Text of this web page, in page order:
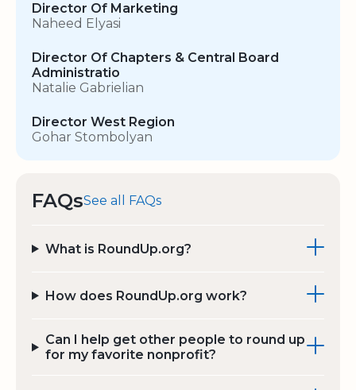
Director Of Marketing
Naheed Elyasi
Director Of Chapters & Central Board
Administratio
Natalie Gabrielian
Director West Region
Gohar Stombolyan
FAQsSee all FAQs
What is RoundUp.org?
How does RoundUp.org work?
Can I help get other people to round up
for my favorite nonprofit?